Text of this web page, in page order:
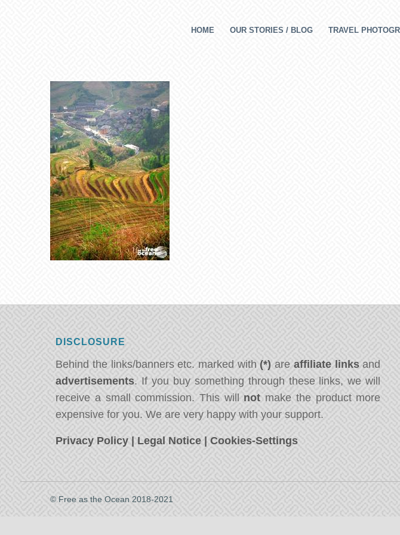
HOME OUR STORIES / BLOG TRAVEL
DISCLOSURE
Behind the links/banners etc. marked with(*) are affiliate linksand
advertisements. If you buy something through these links, we will
receive a small commission. This will not make the product more
expensive for you. We are very happy with your support.
Privacy Policy | Legal Notice |Cookies-Settings
© Free as the Ocean 2018-2021